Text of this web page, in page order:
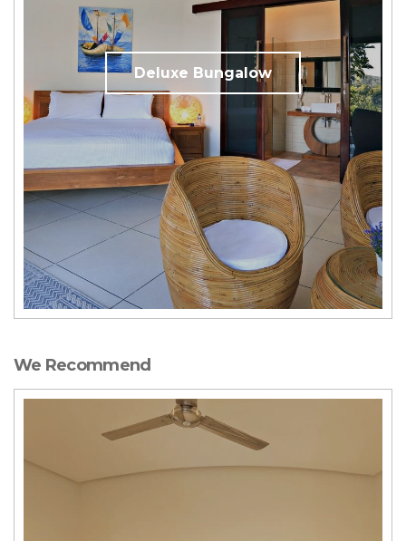
Deluxe Bungalow
We Recommend